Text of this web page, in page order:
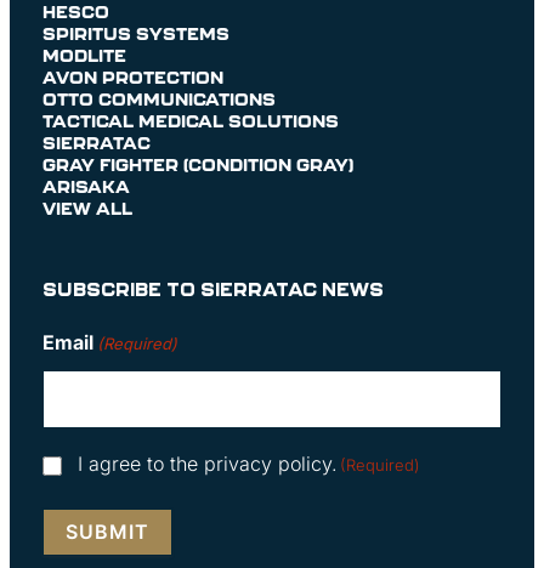
HESCO
SPIRITUS SYSTEMS
MODLITE
AVON PROTECTION
OTTO COMMUNICATIONS
TACTICAL MEDICAL SOLUTIONS
SIERRATAC
GRAY FIGHTER (CONDITION GRAY)
ARISAKA
VIEW ALL
SUBSCRIBE TO SIERRATAC NEWS
Email (Required)
Consent
I agree to the privacy policy. (Required)